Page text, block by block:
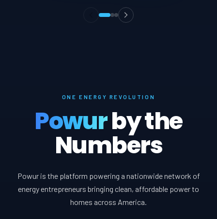
ONE ENERGY REVOLUTION
Powurby the
Numbers
Powur is the platform powering a nationwide network of
energy entrepreneurs bringing clean, affordable power to
homes across America.